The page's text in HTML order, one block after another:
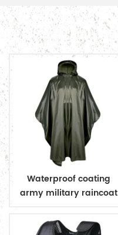
Waterproof coating
army military raincoat